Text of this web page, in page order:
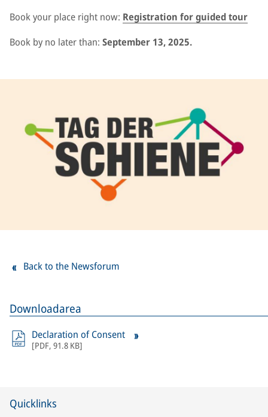
Downloadarea
Declaration of Consent
[PDF, 91.8 KB]
Book your place right now: Registration for guided tour
Book by no later than: September 13, 2025.
Back to the Newsforum
Quicklinks